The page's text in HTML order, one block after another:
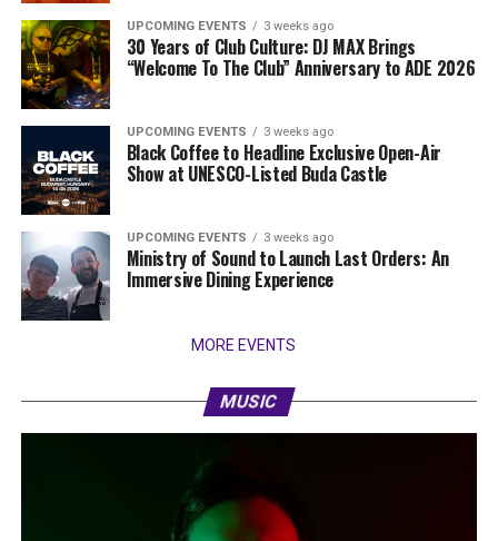
UPCOMING EVENTS 3 weeks ago
30 Years of Club Culture: DJ MAX Brings
“Welcome To The Club” Anniversary to ADE 2026
UPCOMING EVENTS 3 weeks ago
Black Coffee to Headline Exclusive Open-Air
Show at UNESCO-Listed Buda Castle
UPCOMING EVENTS 3 weeks ago
Ministry of Sound to Launch Last Orders: An
Immersive Dining Experience
MORE EVENTS
MUSIC